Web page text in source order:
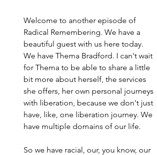
Welcome to another episode of
Radical Remembering. We have a
beautiful guest with us here today.
We have Thema Bradford. I can't wait
for Thema to be able to share a little
bit more about herself, the services
she offers, her own personal journeys
with liberation, because we don't just
have, like, one liberation journey. We
have multiple domains of our life.
So we have racial, our, you know, our